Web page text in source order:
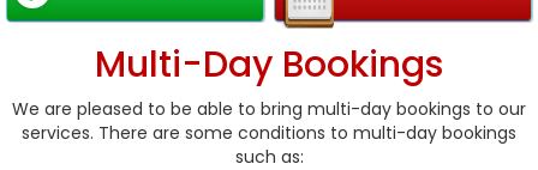
Multi-Day Bookings
We are pleased to be able to bring multi-day bookings to our
services. There are some conditions to multi-day bookings
such as: